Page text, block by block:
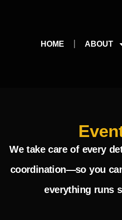
HOME ABOUT
We take care of every
coordination—so you
everything runs